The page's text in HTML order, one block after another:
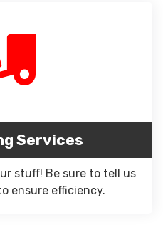
Services
stuff! Be sure to tell us
ensure efficiency.